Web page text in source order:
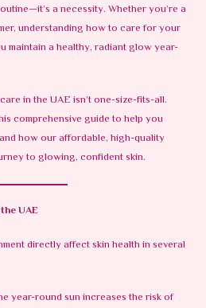
a necessity. Whether you’re a
understanding how to care for your
maintain a healthy, radiant glow year-
in the UAE isn’t one-size-fits-all.
comprehensive guide to help you
how our affordable, high-quality
to glowing, confident skin.
UAE
directly affect skin health in several
year-round sun increases the risk of